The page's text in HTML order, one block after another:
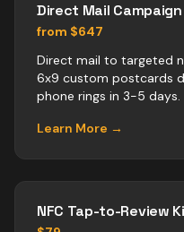
Direct Mail Campaign
from $647
Direct mail to targeted
6x9 custom postcards
phone rings in 3-5 days.
Learn More →
NFC Tap-to-Review